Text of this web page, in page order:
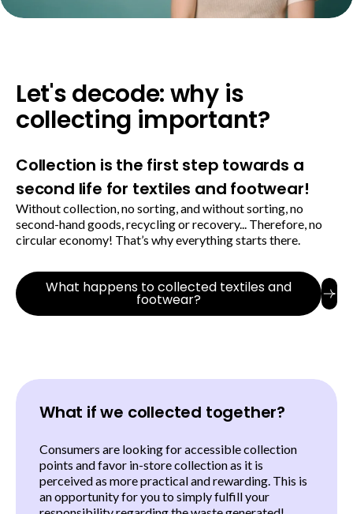
Let's decode: why is
collecting important?
Collection is the first step towards a
second life for textiles and footwear!
Without collection, no sorting, and without sorting, no
second-hand goods, recycling or recovery... Therefore, no
circular economy! That’s why everything starts there.
What happens to collected textiles and
footwear?
What if we collected together?
Consumers are looking for accessible collection
points and favor in-store collection as it is
perceived as more practical and rewarding. This is
an opportunity for you to simply fulfill your